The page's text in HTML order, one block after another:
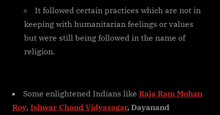
It followed certain practices which are not in
keeping with humanitarian feelings or values
but were still being followed in the name of
religion.
Some enlightened Indians like Raja Ram Mohan
Roy, Ishwar Chand Vidyasagar, Dayanand